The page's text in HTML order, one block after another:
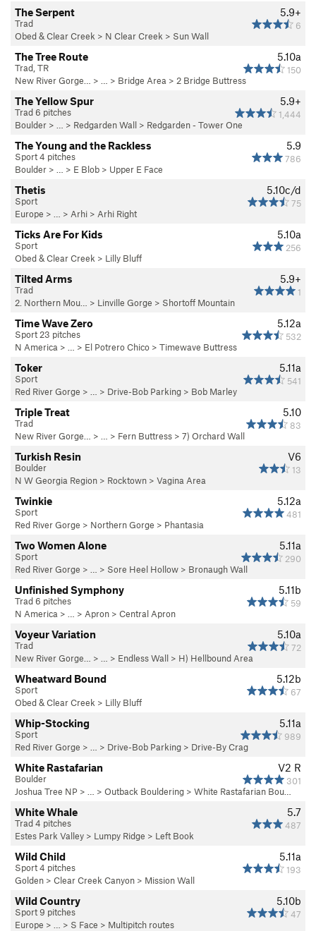
5.9+
6
The Serpent
Trad
Obed & Clear Creek > N Clear Creek > Sun Wall
5.10a
150
The Tree Route
Trad, TR
New River Gorge…
> … > Bridge Area > 2 Bridge Buttress
5.9+
1,444
The Yellow Spur
Trad 6 pitches
Boulder > … > Redgarden Wall > Redgarden - Tower One
5.9
786
The Young and the Rackless
Sport 4 pitches
Boulder > … > E Blob > Upper E Face
5.10c/d
75
Thetis
Sport
Europe > … > Arhi > Arhi Right
5.10a
256
Ticks Are For Kids
Sport
Obed & Clear Creek > Lilly Bluff
5.9+
1
Tilted Arms
Trad
2. Northern Mou…
> Linville Gorge > Shortoff Mountain
5.12a
532
Time Wave Zero
Sport 23 pitches
N America > … > El Potrero Chico > Timewave Buttress
5.11a
541
Toker
Sport
Red River Gorge > … > Drive-Bob Parking > Bob Marley
5.10
83
Triple Treat
Trad
New River Gorge…
> … > Fern Buttress > 7) Orchard Wall
V6
13
Turkish Resin
Boulder
N W Georgia Region > Rocktown > Vagina Area
5.12a
481
Twinkie
Sport
Red River Gorge > Northern Gorge > Phantasia
5.11a
290
Two Women Alone
Sport
Red River Gorge > … > Sore Heel Hollow > Bronaugh Wall
5.11b
59
Unfinished Symphony
Trad 6 pitches
N America > … > Apron > Central Apron
5.10a
72
Voyeur Variation
Trad
New River Gorge…
> … > Endless Wall > H) Hellbound Area
5.12b
67
Wheatward Bound
Sport
Obed & Clear Creek > Lilly Bluff
5.11a
989
Whip-Stocking
Sport
Red River Gorge > … > Drive-Bob Parking > Drive-By Crag
V2 R
301
White Rastafarian
Boulder
Joshua Tree NP > … > Outback Bouldering > White Rastafarian Bou…
5.7
487
White Whale
Trad 4 pitches
Estes Park Valley > Lumpy Ridge > Left Book
5.11a
193
Wild Child
Sport 4 pitches
Golden > Clear Creek Canyon > Mission Wall
5.10b
47
Wild Country
Sport 9 pitches
Europe > … > S Face > Multipitch routes